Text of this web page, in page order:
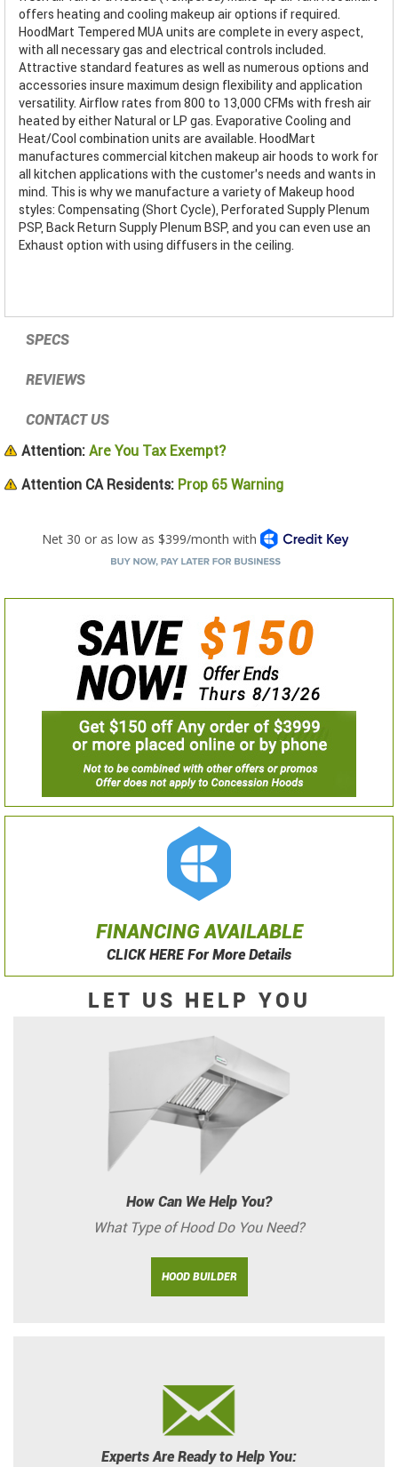
offers heating and cooling makeup air options if required.
HoodMart Tempered MUA units are complete in every aspect,
with all necessary gas and electrical controls included.
Attractive standard features as well as numerous options and
accessories insure maximum design flexibility and application
versatility. Airflow rates from 800 to 13,000 CFMs with fresh air
heated by either Natural or LP gas. Evaporative Cooling and
Heat/Cool combination units are available. HoodMart
manufactures commercial kitchen makeup air hoods to work for
all kitchen applications with the customer’s needs and wants in
mind. This is why we manufacture a variety of Makeup hood
styles: Compensating (Short Cycle), Perforated Supply Plenum
PSP, Back Return Supply Plenum BSP, and you can even use an
Exhaust option with using diffusers in the ceiling.
SPECS
REVIEWS
CONTACT US
Attention: Are You Tax Exempt?
Attention CA Residents: Prop 65 Warning
FINANCING AVAILABLE
CLICK HERE For More Details
LET US HELP YOU
How Can We Help You?
What Type of Hood Do You Need?
HOOD BUILDER
Experts Are Ready to Help You: